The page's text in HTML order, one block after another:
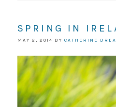
SPRING IN
MAY 2, 2014 BY CATHERINE DREA